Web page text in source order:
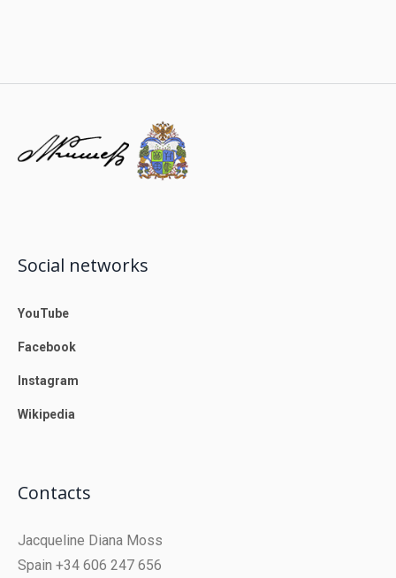
Social networks
YouTube
Facebook
Instagram
Wikipedia
Contacts
Jacqueline Diana Moss
Spain +34 606 247 656